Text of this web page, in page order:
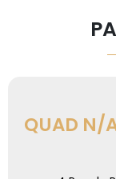
QUAD N/